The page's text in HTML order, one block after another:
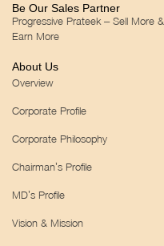
Be Our Sales Partner
Progressive Prateek – Sell More &
Earn More
About Us
Overview
Corporate Profile
Corporate Philosophy
Chairman’s Profile
MD’s Profile
Vision & Mission